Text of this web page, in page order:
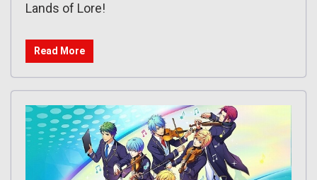
Lands of Lore!
Read More